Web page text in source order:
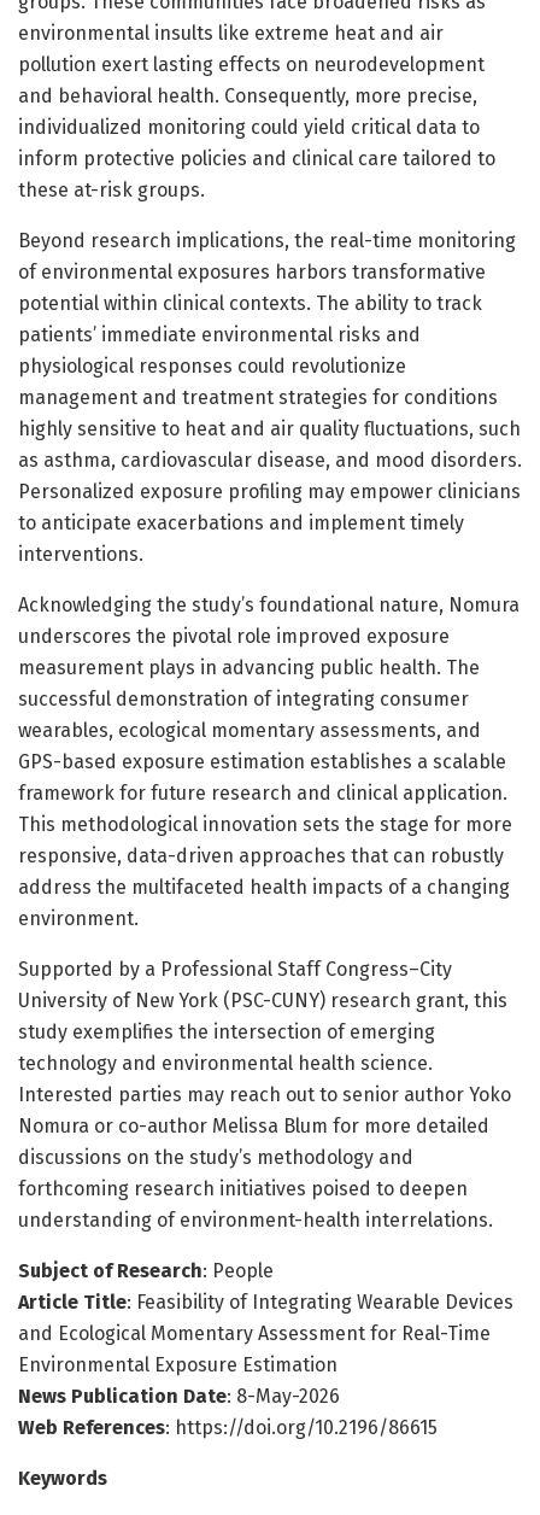
environmental insults like extreme heat and air
pollution exert lasting effects on neurodevelopment
and behavioral health. Consequently, more precise,
individualized monitoring could yield critical data to
inform protective policies and clinical care tailored to
these at-risk groups.
Beyond research implications, the real-time monitoring
of environmental exposures harbors transformative
potential within clinical contexts. The ability to track
patients’ immediate environmental risks and
physiological responses could revolutionize
management and treatment strategies for conditions
highly sensitive to heat and air quality fluctuations, such
as asthma, cardiovascular disease, and mood disorders.
Personalized exposure profiling may empower clinicians
to anticipate exacerbations and implement timely
interventions.
Acknowledging the study’s foundational nature, Nomura
underscores the pivotal role improved exposure
measurement plays in advancing public health. The
successful demonstration of integrating consumer
wearables, ecological momentary assessments, and
GPS-based exposure estimation establishes a scalable
framework for future research and clinical application.
This methodological innovation sets the stage for more
responsive, data-driven approaches that can robustly
address the multifaceted health impacts of a changing
environment.
Supported by a Professional Staff Congress–City
University of New York (PSC-CUNY) research grant, this
study exemplifies the intersection of emerging
technology and environmental health science.
Interested parties may reach out to senior author Yoko
Nomura or co-author Melissa Blum for more detailed
discussions on the study’s methodology and
forthcoming research initiatives poised to deepen
understanding of environment-health interrelations.
Subject of Research: People
Article Title: Feasibility of Integrating Wearable Devices
and Ecological Momentary Assessment for Real-Time
Environmental Exposure Estimation
News Publication Date: 8-May-2026
Web References: https://doi.org/10.2196/86615
Keywords